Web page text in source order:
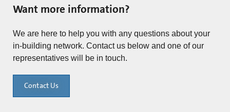
Want more information?
We are here to help you with any questions about your
in-building network. Contact us below and one of our
representatives will be in touch.
Contact Us